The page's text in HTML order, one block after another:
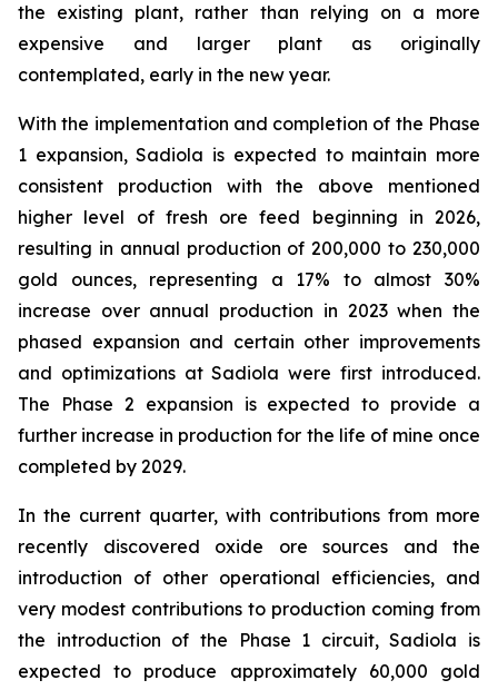
the existing plant, rather than relying on a more
expensive and larger plant as originally
contemplated, early in the new year.
With the implementation and completion of the Phase
1 expansion, Sadiola is expected to maintain more
consistent production with the above mentioned
higher level of fresh ore feed beginning in 2026,
resulting in annual production of 200,000 to 230,000
gold ounces, representing a 17% to almost 30%
increase over annual production in 2023 when the
phased expansion and certain other improvements
and optimizations at Sadiola were first introduced.
The Phase 2 expansion is expected to provide a
further increase in production for the life of mine once
completed by 2029.
In the current quarter, with contributions from more
recently discovered oxide ore sources and the
introduction of other operational efficiencies, and
very modest contributions to production coming from
the introduction of the Phase 1 circuit, Sadiola is
expected to produce approximately 60,000 gold